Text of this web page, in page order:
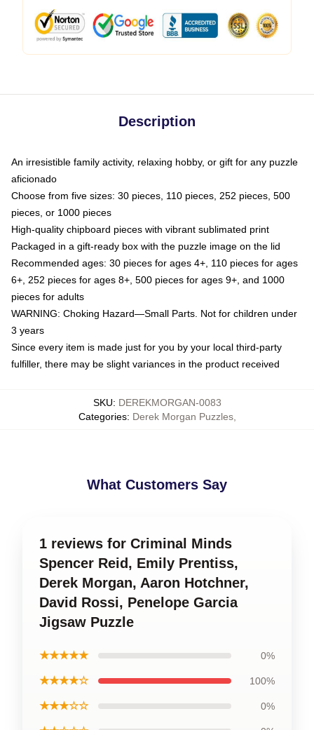
Description
An irresistible family activity, relaxing hobby, or gift for any puzzle
aficionado
Choose from five sizes: 30 pieces, 110 pieces, 252 pieces, 500
pieces, or 1000 pieces
High-quality chipboard pieces with vibrant sublimated print
Packaged in a gift-ready box with the puzzle image on the lid
Recommended ages: 30 pieces for ages 4+, 110 pieces for ages
6+, 252 pieces for ages 8+, 500 pieces for ages 9+, and 1000
pieces for adults
WARNING: Choking Hazard—Small Parts. Not for children under
3 years
Since every item is made just for you by your local third-party
fulfiller, there may be slight variances in the product received
SKU: DEREKMORGAN-0083
Categories: Derek Morgan Puzzles,
What Customers Say
1 reviews for Criminal Minds
Spencer Reid, Emily Prentiss,
Derek Morgan, Aaron Hotchner,
David Rossi, Penelope Garcia
Jigsaw Puzzle
★★★★★ 0%
★★★★☆ 100%
★★★☆☆ 0%